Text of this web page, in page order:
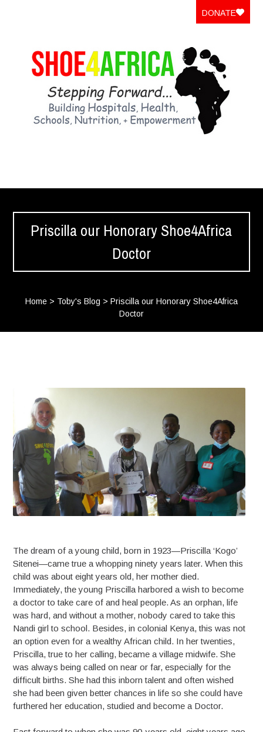
DONATE
Priscilla our Honorary Shoe4Africa
Doctor
Home> Toby's Blog > Priscilla our Honorary Shoe4Africa
Doctor
The dream of a young child, born in 1923—Priscilla ‘Kogo’
Sitenei—came true a whopping ninety years later. When this
child was about eight years old, her mother died.
Immediately, the young Priscilla harbored a wish to become
a doctor to take care of and heal people. As an orphan, life
was hard, and without a mother, nobody cared to take this
Nandi girl to school. Besides, in colonial Kenya, this was not
an option even for a wealthy African child. In her twenties,
Priscilla, true to her calling, became a village midwife. She
was always being called on near or far, especially for the
difficult births. She had this inborn talent and often wished
she had been given better chances in life so she could have
furthered her education, studied and become a Doctor.